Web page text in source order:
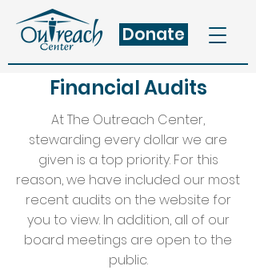
Donate
Financial Audits
At The Outreach Center,
stewarding every dollar we are
given is a top priority. For this
reason, we have included our most
recent audits on the website for
you to view. In addition, all of our
board meetings are open to the
public.